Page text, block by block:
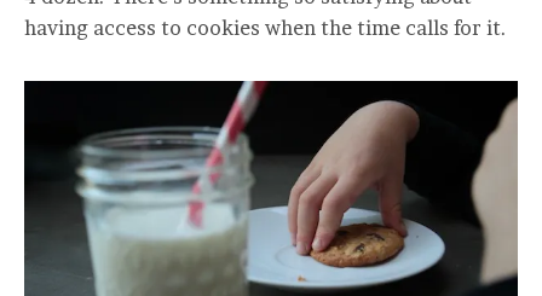
having access to cookies when the time calls for it.